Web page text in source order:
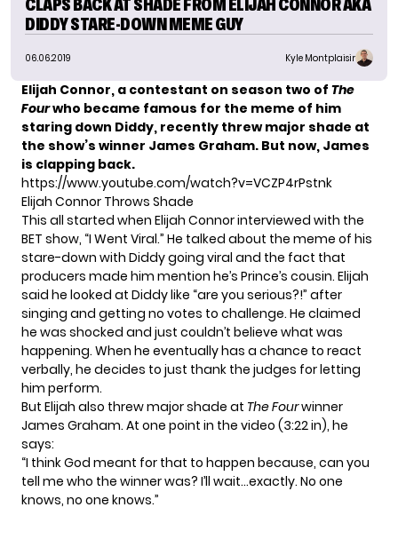
CLAPS BACK AT SHADE FROM ELIJAH CONNOR AKA
DIDDY STARE-DOWN MEME GUY
06.06.2019 Kyle Montplaisir
Elijah Connor, a contestant on season two of The
Fourwho became famous for the meme of him
staring down Diddy, recently threw major shade at
the show’s winner James Graham. But now, James
is clapping back.
https://www.youtube.com/watch?v=VCZP4rPstnk
Elijah Connor Throws Shade
This all started when Elijah Connor interviewed with the
BET show, “I Went Viral.” He talked about the meme of his
stare-down with Diddy going viral and the fact that
producers made him mention he’s Prince’s cousin. Elijah
said he looked at Diddy like “are you serious?!” after
singing and getting no votes to challenge. He claimed
he was shocked and just couldn’t believe what was
happening. When he eventually has a chance to react
verbally, he decides to just thank the judges for letting
him perform.
But Elijah also threw major shade at The Fourwinner
James Graham. At one point in the video (3:22in), he
says:
“I think God meant for that to happen because, can you
tell me who the winner was? I’ll wait…exactly. No one
knows, no one knows.”